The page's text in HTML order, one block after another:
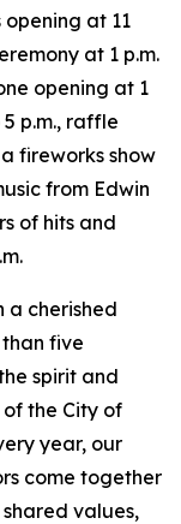
at 11
at 1 p.m.
opening at 1
p.m., raffle
fireworks show
from Edwin
of hits and
a cherished
five
spirit and
the City of
year, our
come together
values,